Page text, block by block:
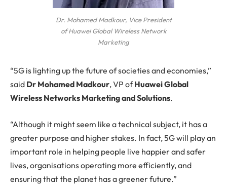
Dr. Mohamed Madkour, Vice President
of Huawei Global Wireless Network
Marketing
“5G is lighting up the future of societies and economies,”
said Dr Mohamed Madkour, VP ofHuawei Global
Wireless Networks Marketing and Solutions.
“Although it might seem like a technical subject, it has a
greater purpose and higher stakes. In fact, 5G will play an
important role in helping people live happier and safer
lives, organisations operating more efficiently, and
ensuring that the planet has a greener future.”